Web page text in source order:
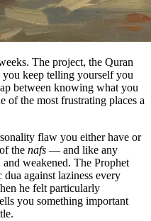
The project, the Quran
you keep telling yourself you
between knowing what you
of the most frustrating places a
flaw you either have or
the nafs — and like any
weakened. The Prophet
against laziness every
he felt particularly
you something important